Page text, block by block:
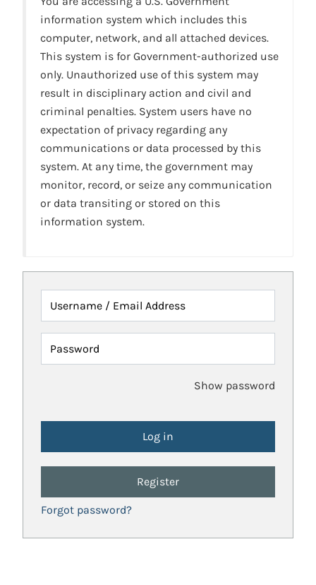
information system which includes this
computer, network, and all attached devices.
This system is for Government-authorized use
only. Unauthorized use of this system may
result in disciplinary action and civil and
criminal penalties. System users have no
expectation of privacy regarding any
communications or data processed by this
system. At any time, the government may
monitor, record, or seize any communication
or data transiting or stored on this
information system.
Username / Email Address
Password
Show password
Register
Forgot password?